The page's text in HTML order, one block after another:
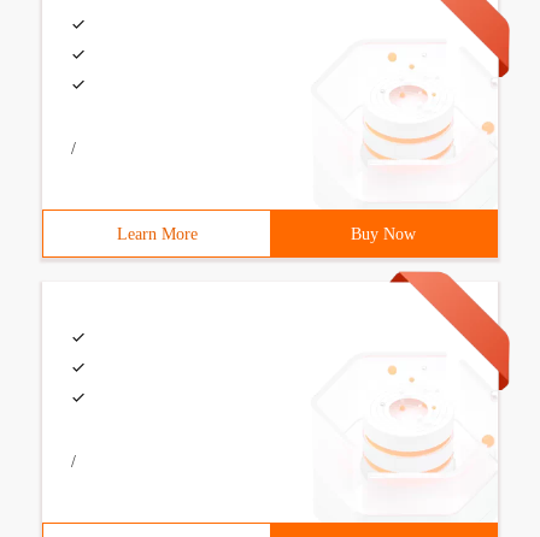
/
Learn More Buy Now
/